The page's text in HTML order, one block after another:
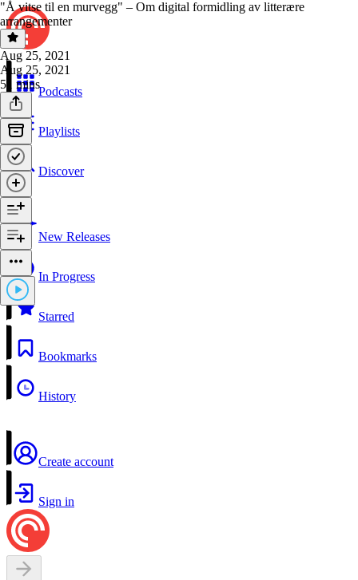
Podcasts
Playlists
Discover
New Releases
In Progress
Starred
Bookmarks
History
Create account
Sign in
"Å vitse til en murvegg" – Om digital formidling av litterære
arrangementer
Aug 25, 2021
Aug 25, 2021
51 mins